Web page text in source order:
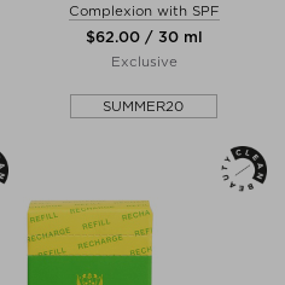
Complexion with SPF
$‌62.00 / 30 ml
Exclusive
SUMMER20